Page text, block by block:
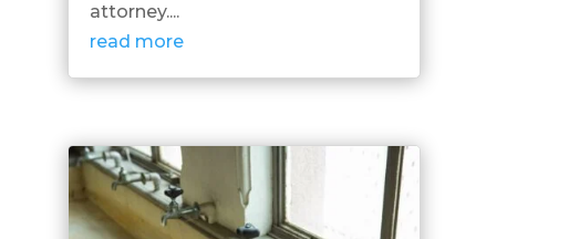
attorney....
read more